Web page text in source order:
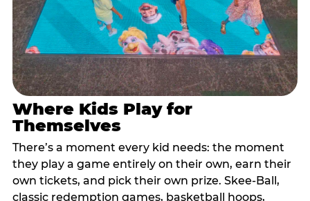
Where Kids Play for
Themselves
There’s a moment every kid needs: the moment
they play a game entirely on their own, earn their
own tickets, and pick their own prize. Skee-Ball,
classic redemption games, basketball hoops,